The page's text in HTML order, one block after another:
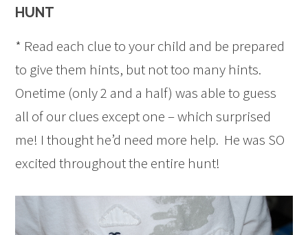
HUNT
* Read each clue to your child and be prepared
to give them hints, but not too many hints.
Onetime (only 2 and a half) was able to guess
all of our clues except one – which surprised
me! I thought he’d need more help. He was SO
excited throughout the entire hunt!